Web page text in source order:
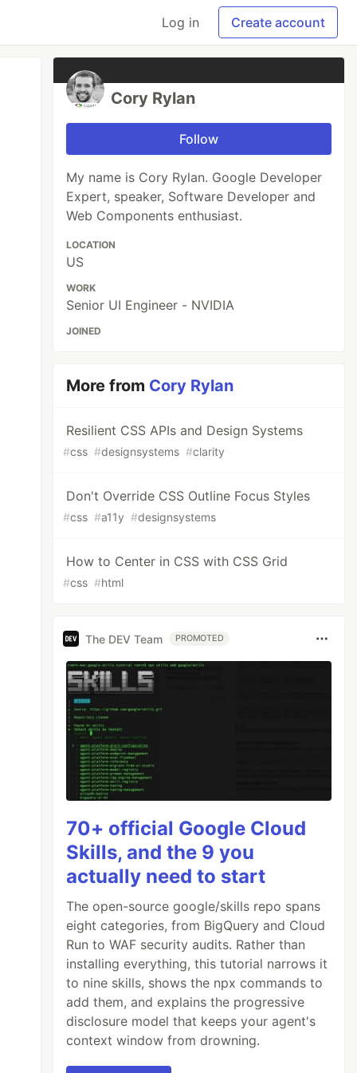
Log in Create account
Cory Rylan
Follow
My name is Cory Rylan. Google Developer
Expert, speaker, Software Developer and
Web Components enthusiast.
LOCATION
US
WORK
Senior UI Engineer - NVIDIA
JOINED
More from Cory Rylan
Resilient CSS APIs and Design Systems
#css #designsystems #clarity
Don't Override CSS Outline Focus Styles
#css #a11y #designsystems
How to Center in CSS with CSS Grid
#css #html
The DEV Team PROMOTED
70+ official Google Cloud
Skills, and the 9 you
actually need to start
The open-source google/skills repo spans
eight categories, from BigQuery and Cloud
Run to WAF security audits. Rather than
installing everything, this tutorial narrows it
to nine skills, shows the npx commands to
add them, and explains the progressive
disclosure model that keeps your agent's
context window from drowning.